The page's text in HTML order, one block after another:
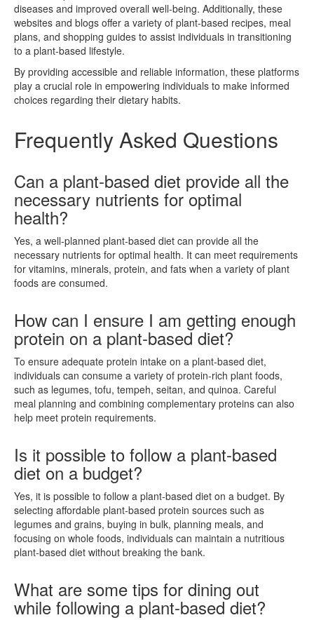
diseases and improved overall well-being. Additionally, these
websites and blogs offer a variety of plant-based recipes, meal
plans, and shopping guides to assist individuals in transitioning
to a plant-based lifestyle.
By providing accessible and reliable information, these platforms
play a crucial role in empowering individuals to make informed
choices regarding their dietary habits.
Frequently Asked Questions
Can a plant-based diet provide all the
necessary nutrients for optimal
health?
Yes, a well-planned plant-based diet can provide all the
necessary nutrients for optimal health. It can meet requirements
for vitamins, minerals, protein, and fats when a variety of plant
foods are consumed.
How can I ensure I am getting enough
protein on a plant-based diet?
To ensure adequate protein intake on a plant-based diet,
individuals can consume a variety of protein-rich plant foods,
such as legumes, tofu, tempeh, seitan, and quinoa. Careful
meal planning and combining complementary proteins can also
help meet protein requirements.
Is it possible to follow a plant-based
diet on a budget?
Yes, it is possible to follow a plant-based diet on a budget. By
selecting affordable plant-based protein sources such as
legumes and grains, buying in bulk, planning meals, and
focusing on whole foods, individuals can maintain a nutritious
plant-based diet without breaking the bank.
What are some tips for dining out
while following a plant-based diet?